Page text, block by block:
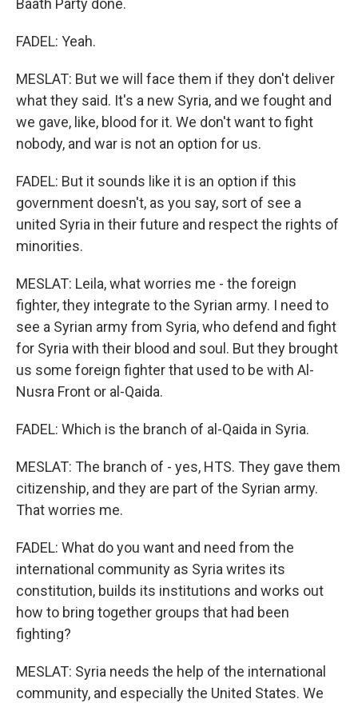
Baath Party done.
FADEL: Yeah.
MESLAT: But we will face them if they don't deliver
what they said. It's a new Syria, and we fought and
we gave, like, blood for it. We don't want to fight
nobody, and war is not an option for us.
FADEL: But it sounds like it is an option if this
government doesn't, as you say, sort of see a
united Syria in their future and respect the rights of
minorities.
MESLAT: Leila, what worries me - the foreign
fighter, they integrate to the Syrian army. I need to
see a Syrian army from Syria, who defend and fight
for Syria with their blood and soul. But they brought
us some foreign fighter that used to be with Al-
Nusra Front or al-Qaida.
FADEL: Which is the branch of al-Qaida in Syria.
MESLAT: The branch of - yes, HTS. They gave them
citizenship, and they are part of the Syrian army.
That worries me.
FADEL: What do you want and need from the
international community as Syria writes its
constitution, builds its institutions and works out
how to bring together groups that had been
fighting?
MESLAT: Syria needs the help of the international
community, and especially the United States. We